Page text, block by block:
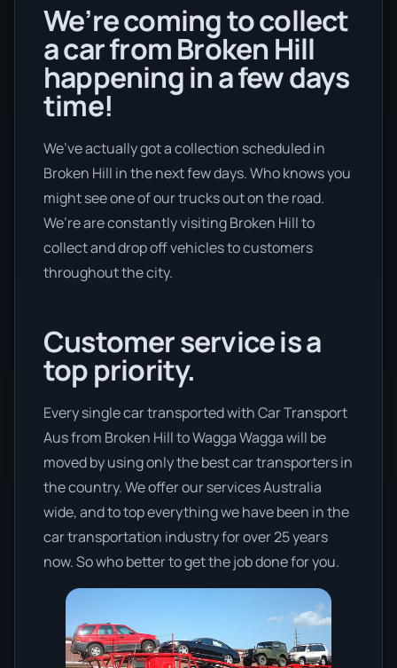
We’re coming to collect
a car from Broken Hill
happening in a few days
time!
We’ve actually got a collection scheduled in
Broken Hill in the next few days. Who knows you
might see one of our trucks out on the road.
We’re are constantly visiting Broken Hill to
collect and drop off vehicles to customers
throughout the city.
Customer service is a
top priority.
Every single car transported with Car Transport
Aus from Broken Hill to Wagga Wagga will be
moved by using only the best car transporters in
the country. We offer our services Australia
wide, and to top everything we have been in the
car transportation industry for over 25 years
now. So who better to get the job done for you.